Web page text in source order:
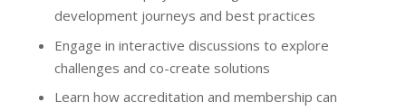
development journeys and best practices
Engage in interactive discussions to explore
challenges and co-create solutions
Learn how accreditation and membership can